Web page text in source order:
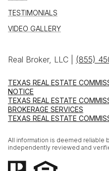
TESTIMONIALS
VIDEO GALLERY
Real Broker, LLC | (855)
TEXAS REAL ESTATE
NOTICE
TEXAS REAL ESTATE
BROKERAGE SERVICES
TEXAS REAL ESTATE
All information is deemed reliable
independently reviewed and